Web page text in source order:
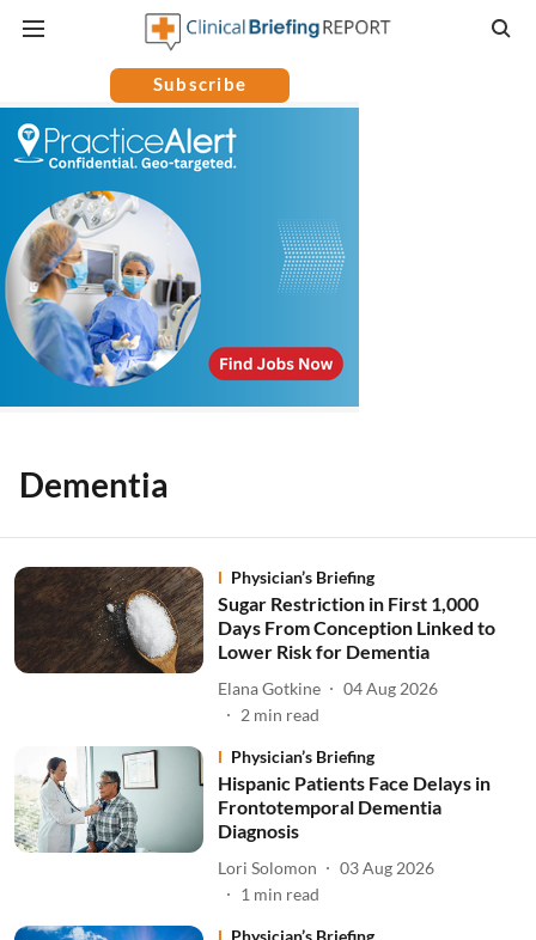
Subscribe
Dementia
Physician’s Briefing
Sugar Restriction in First 1,000
Days From Conception Linked to
Lower Risk for Dementia
Elana Gotkine
04 Aug 2026
2 min read
Physician’s Briefing
Hispanic Patients Face Delays in
Frontotemporal Dementia
Diagnosis
Lori Solomon
03 Aug 2026
1 min read
Physician’s Briefing